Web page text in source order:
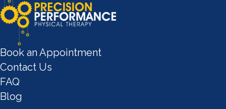
Book an Appointment
Contact Us
FAQ
Blog